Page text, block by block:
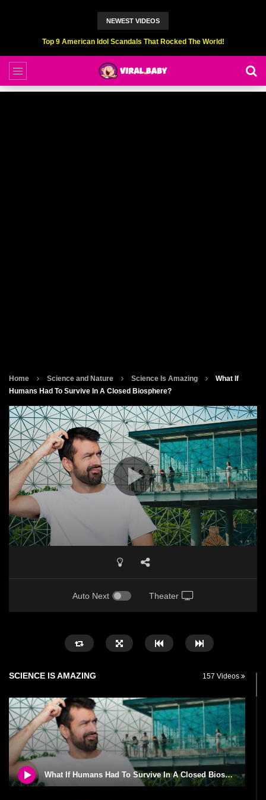
NEWEST VIDEOS
Top 9 American Idol Scandals That Rocked The World!
Home Science and Nature Science Is Amazing
What If
Humans Had To Survive In A Closed Biosphere?
Auto Next Theater
SCIENCE IS AMAZING 157 Videos
What If Humans Had To Survive In A Closed Biosphere?